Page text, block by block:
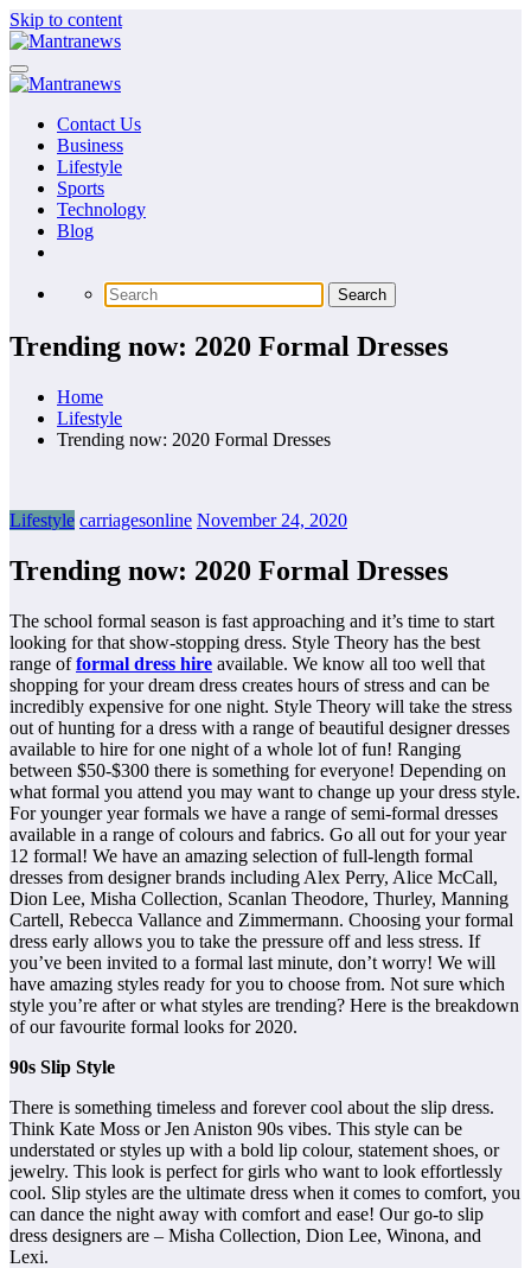
Skip to content
Contact Us
Business
Lifestyle
Sports
Technology
Blog
Trending now: 2020 Formal Dresses
Home
Lifestyle
Trending now: 2020 Formal Dresses
Lifestyle carriagesonline November 24, 2020
Trending now: 2020 Formal Dresses
The school formal season is fast approaching and it’s time to start
looking for that show-stopping dress. Style Theory has the best
range offormal dress hire available. We know all too well that
shopping for your dream dress creates hours of stress and can be
incredibly expensive for one night. Style Theory will take the stress
out of hunting for a dress with a range of beautiful designer dresses
available to hire for one night of a whole lot of fun! Ranging
between $50-$300 there is something for everyone! Depending on
what formal you attend you may want to change up your dress style.
For younger year formals we have a range of semi-formal dresses
available in a range of colours and fabrics. Go all out for your year
12 formal! We have an amazing selection of full-length formal
dresses from designer brands including Alex Perry, Alice McCall,
Dion Lee, Misha Collection, Scanlan Theodore, Thurley, Manning
Cartell, Rebecca Vallance and Zimmermann. Choosing your formal
dress early allows you to take the pressure off and less stress. If
you’ve been invited to a formal last minute, don’t worry! We will
have amazing styles ready for you to choose from. Not sure which
style you’re after or what styles are trending? Here is the breakdown
of our favourite formal looks for 2020.
90s Slip Style
There is something timeless and forever cool about the slip dress.
Think Kate Moss or Jen Aniston 90s vibes. This style can be
understated or styles up with a bold lip colour, statement shoes, or
jewelry. This look is perfect for girls who want to look effortlessly
cool. Slip styles are the ultimate dress when it comes to comfort, you
can dance the night away with comfort and ease! Our go-to slip
dress designers are – Misha Collection, Dion Lee, Winona, and
Lexi.